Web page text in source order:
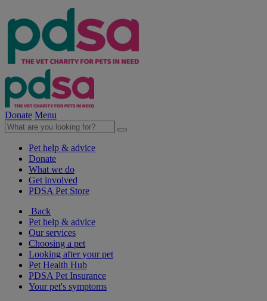
Donate Menu
Pet help & advice
Donate
What we do
Get involved
PDSA Pet Store
Back
Pet help & advice
Our services
Choosing a pet
Looking after your pet
Pet Health Hub
PDSA Pet Insurance
Your pet's symptoms